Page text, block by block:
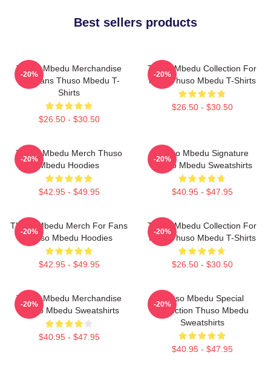
Best sellers products
Thuso Mbedu Merchandise
For Fans Thuso Mbedu T-
Shirts
$26.50 - $30.50
-20%
Thuso Mbedu Collection For
Fans Thuso Mbedu T-Shirts
$26.50 - $30.50
-20%
Thuso Mbedu Merch Thuso
Mbedu Hoodies
$42.95 - $49.95
-20%
Thuso Mbedu Signature
Thuso Mbedu Sweatshirts
$40.95 - $47.95
-20%
Thuso Mbedu Merch For Fans
Thuso Mbedu Hoodies
$42.95 - $49.95
-20%
Thuso Mbedu Collection For
Fans Thuso Mbedu T-Shirts
$26.50 - $30.50
-20%
Thuso Mbedu Merchandise
Thuso Mbedu Sweatshirts
$40.95 - $47.95
-20%
Thuso Mbedu Special
Collection Thuso Mbedu
Sweatshirts
$40.95 - $47.95
-20%